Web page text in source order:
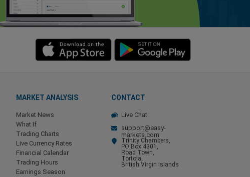
MARKET ANALYSIS
Market News
What If
Trading Charts
Live Currency Rates
Financial Calendar
Trading Hours
Earnings Season
CONTACT
Live Chat
support@easy-
markets.com
Trinity Chambers,
PO Box 4301,
Road Town,
Tortola,
British Virgin Islands